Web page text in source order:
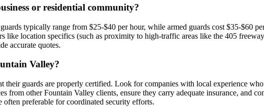
or residential community?
typically range from $25-$40 per hour, while armed guards cost $35-$60
location specifics (such as proximity to high-traffic areas like the 405
accurate quotes.
Valley?
guards are properly certified. Look for companies with local experience
from other Fountain Valley clients, ensure they carry adequate insurance, and
preferable for coordinated security efforts.